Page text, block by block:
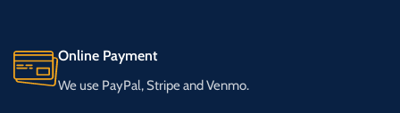
Online Payment
We use PayPal, Stripe and Venmo.